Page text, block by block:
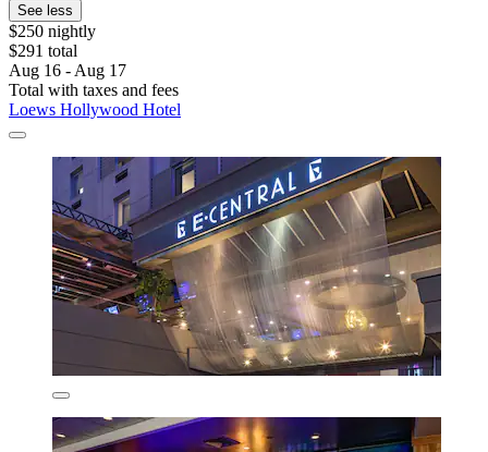
See less
$250 nightly
$291 total
Aug 16 - Aug 17
Total with taxes and fees
Loews Hollywood Hotel